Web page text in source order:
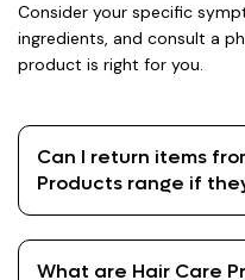
Consider your specific
ingredients, and consult a
product is right for you.
Can I return items
Products range if
What are Hair Care